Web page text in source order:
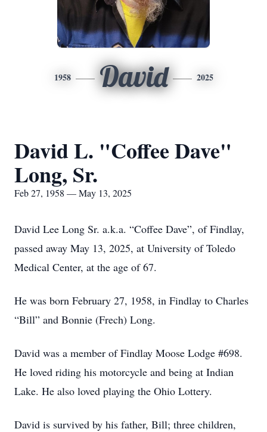
1958 David 2025
David L. "Coffee Dave"
Long, Sr.
Feb 27, 1958 — May 13, 2025
David Lee Long Sr. a.k.a. “Coffee Dave”, of Findlay,
passed away May 13, 2025, at University of Toledo
Medical Center, at the age of 67.
He was born February 27, 1958, in Findlay to Charles
“Bill” and Bonnie (Frech) Long.
David was a member of Findlay Moose Lodge #698.
He loved riding his motorcycle and being at Indian
Lake. He also loved playing the Ohio Lottery.
David is survived by his father, Bill; three children,